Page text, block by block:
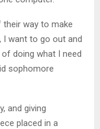
way to make
I want to go out and
doing what I need
sophomore
and giving
placed in a